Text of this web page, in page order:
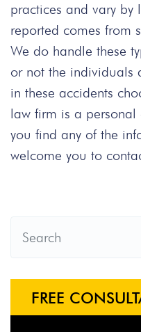
practices and vary
reported comes from
We do handle these
or not the individuals
in these accidents
law firm is a personal
you find any of the
welcome you to
FREE